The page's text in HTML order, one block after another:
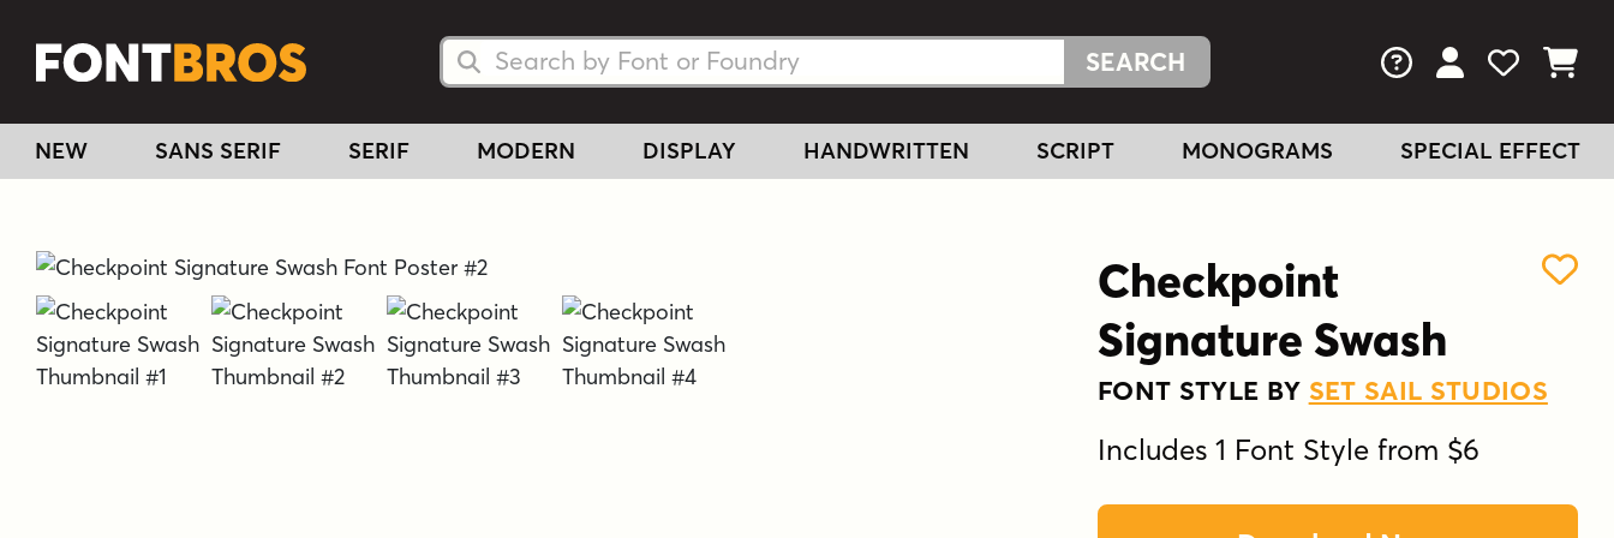
Search Fonts
Search Fonts FAQs View Your
View
View
NEW SANS SERIF SERIF MODERN DISPLAY HANDWRITTEN SCRIPT MONOGRAMS SPECIAL EFFECT
Checkpoint
Signature Swash
FONT STYLE BY SET SAIL STUDIOS
Includes 1 Font Style from $6